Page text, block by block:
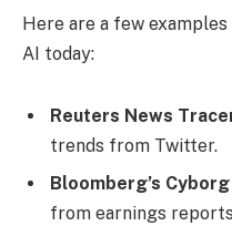
Here are a few
AI today:
Reuters News
trends from Twitter.
Bloomberg’s Cyborg
from earnings